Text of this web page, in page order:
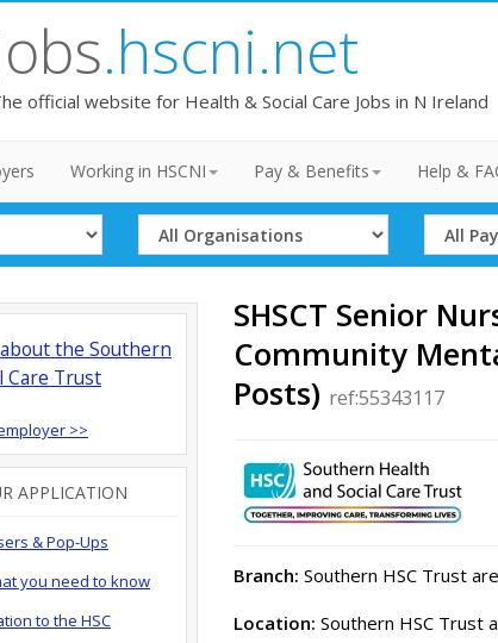
.hscni.net
official website for Health & Social Care Jobs in N Ireland
Working in HSCNI Pay & Benefits Help &
Select
Organisation
Select
Band
SHSCT Senior
Community
Posts) ref:55343117
Branch: Southern HSC Trust
Location: Southern HSC Trust
the Southern
Care Trust
>>
APPLICATION
& Pop-Ups
you need to know
to the HSC